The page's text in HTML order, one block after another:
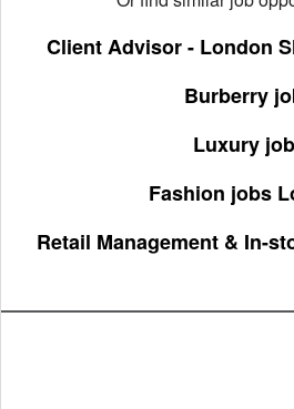
Client Advisor - London
Burberry
Luxury
Fashion jobs
Retail Management & In-